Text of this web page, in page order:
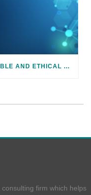
KEY PRINCIPLES OF A RESPONSIBLE AND ETHICAL AI POLICY
firm which helps